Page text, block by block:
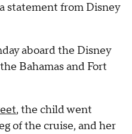
statement from Disney
aboard the Disney
Bahamas and Fort
, the child went
of the cruise, and her